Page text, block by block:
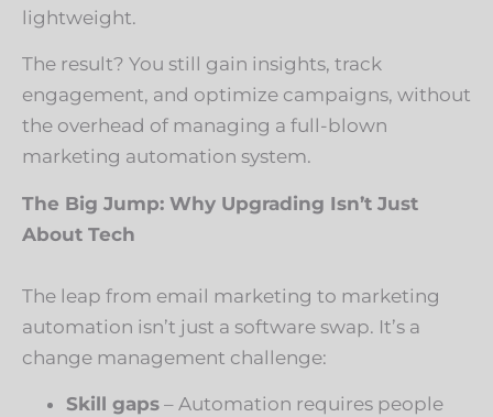
lightweight.
The result? You still gain insights, track
engagement, and optimize campaigns, without
the overhead of managing a full-blown
marketing automation system.
The Big Jump: Why Upgrading Isn’t Just
About Tech
The leap from email marketing to marketing
automation isn’t just a software swap. It’s a
change management challenge:
Skill gaps – Automation requires people